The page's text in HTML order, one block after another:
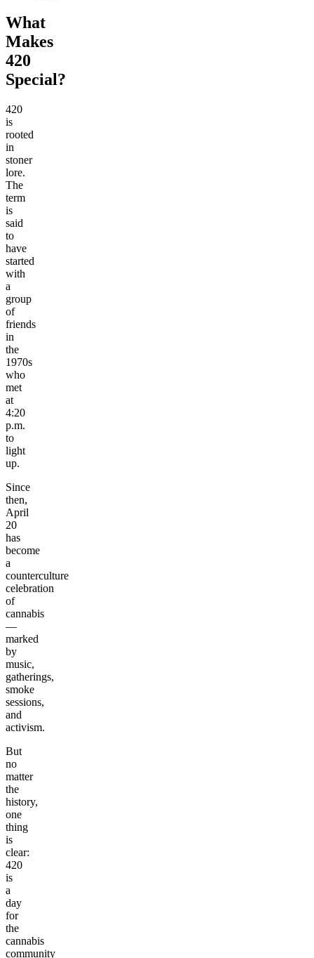
What
Makes
420
Special?
420
is
rooted
in
stoner
lore.
The
term
is
said
to
have
started
with
a
group
of
friends
in
the
1970s
who
met
at
4:20
p.m.
to
light
up.
Since
then,
April
20
has
become
a
counterculture
celebration
of
cannabis
—
marked
by
music,
gatherings,
smoke
sessions,
and
activism.
But
no
matter
the
history,
one
thing
is
clear:
420
is
a
day
for
the
cannabis
community